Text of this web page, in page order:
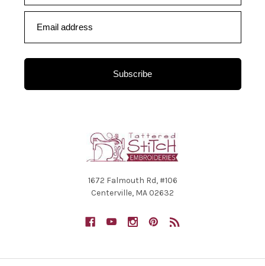
Email address
Subscribe
1672 Falmouth Rd, #106
Centerville, MA 02632